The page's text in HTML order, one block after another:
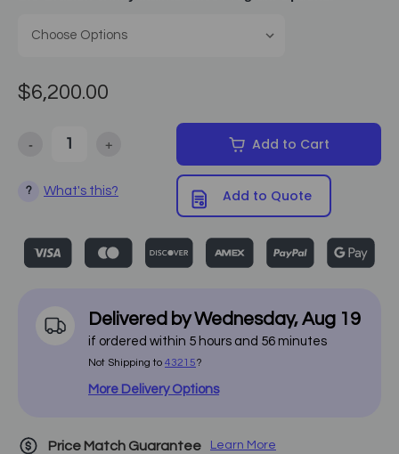
$6,200.00
Decrease Quantity of Bio-Therapeutic Bio-Brasion Trinity
- Increase Quantity of Bio-Therapeutic Bio-Brasion
+ Add to Cart
? What's this? Add to Quote
Delivered byWednesday,Aug 19
if ordered within 5 hours and 56 minutes
Not Shipping to 43215?
More Delivery Options
Price Match Guarantee Learn More